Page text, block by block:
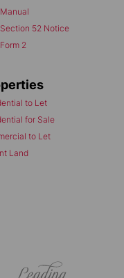
Section 52 Notice
2
to Let
for Sale
to Let
Land